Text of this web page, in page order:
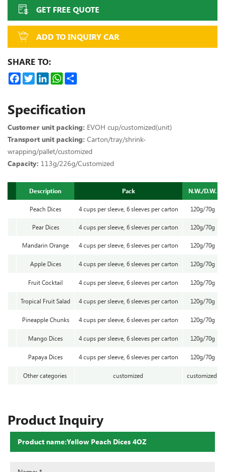
GET FREE QUOTE
ADD TO INQUIRY CAR
SHARE TO:
Facebook
TwitterLinkedInWhatsApp
Specification
Customer unit packing: EVOH cup/customized(unit)
Transport unit packing: Carton/tray/shrink-
wrapping/pallet/customized
Capacity: 113g/226g/Customized
Description Pack N.W./D.W.
Peach Dices 4 cups per sleeve, 6 sleeves per carton 120g/70g
Pear Dices 4 cups per sleeve, 6 sleeves per carton 120g/70g
Mandarin Orange 4 cups per sleeve, 6 sleeves per carton 120g/70g
Apple Dices 4 cups per sleeve, 6 sleeves per carton 120g/70g
Fruit Cocktail 4 cups per sleeve, 6 sleeves per carton 120g/70g
Tropical Fruit Salad 4 cups per sleeve, 6 sleeves per carton 120g/70g
Pineapple Chunks 4 cups per sleeve, 6 sleeves per carton 120g/70g
Mango Dices 4 cups per sleeve, 6 sleeves per carton 120g/70g
Papaya Dices 4 cups per sleeve, 6 sleeves per carton 120g/70g
Other categories customized customized
Product Inquiry